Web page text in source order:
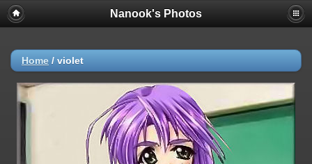
Nanook's Photos
Home / violet